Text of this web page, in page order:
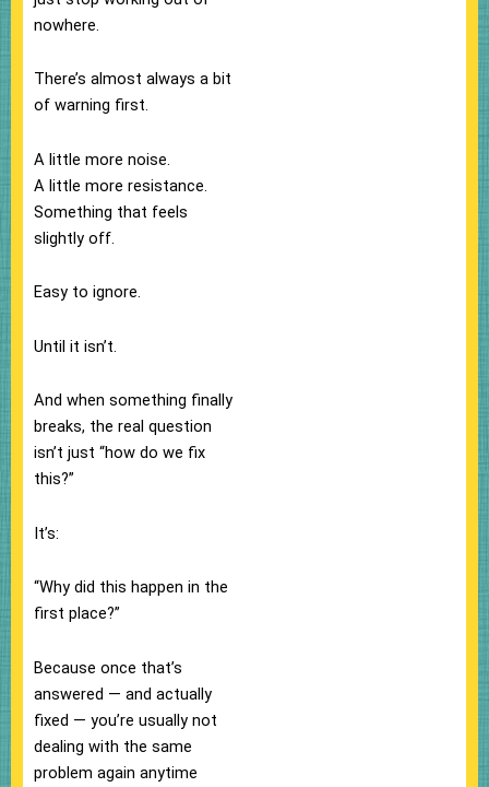
nowhere.
There’s almost always a bit
of warning first.
A little more noise.
A little more resistance.
Something that feels
slightly off.
Easy to ignore.
Until it isn’t.
And when something finally
breaks, the real question
isn’t just “how do we fix
this?”
It’s:
“Why did this happen in the
first place?”
Because once that’s
answered — and actually
fixed — you’re usually not
dealing with the same
problem again anytime